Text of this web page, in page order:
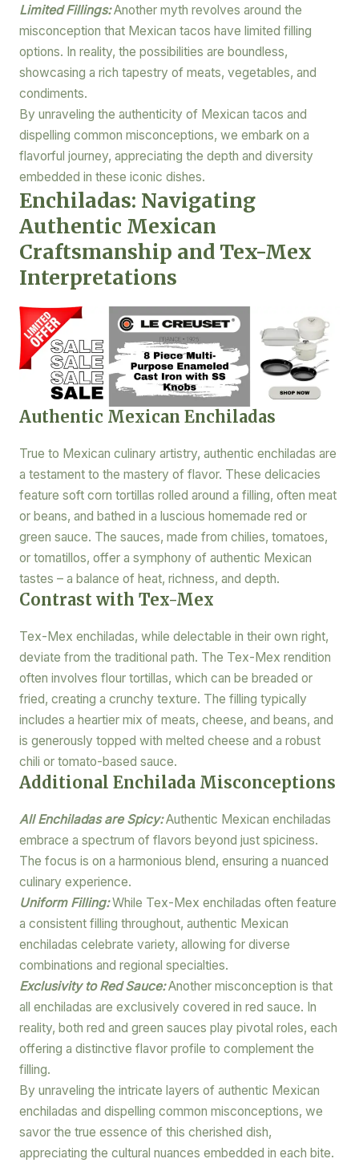
Limited Fillings:Another myth revolves around the
misconception that Mexican tacos have limited filling
options. In reality, the possibilities are boundless,
showcasing a rich tapestry of meats, vegetables, and
condiments.
By unraveling the authenticity of Mexican tacos and
dispelling common misconceptions, we embark on a
flavorful journey, appreciating the depth and diversity
embedded in these iconic dishes.
Enchiladas: Navigating
Authentic Mexican
Craftsmanship and Tex-Mex
Interpretations
Authentic Mexican Enchiladas
True to Mexican culinary artistry, authentic enchiladas are
a testament to the mastery of flavor. These delicacies
feature soft corn tortillas rolled around a filling, often meat
or beans, and bathed in a luscious homemade red or
green sauce. The sauces, made from chilies, tomatoes,
or tomatillos, offer a symphony of authentic Mexican
tastes – a balance of heat, richness, and depth.
Contrast with Tex-Mex
Tex-Mex enchiladas, while delectable in their own right,
deviate from the traditional path. The Tex-Mex rendition
often involves flour tortillas, which can be breaded or
fried, creating a crunchy texture. The filling typically
includes a heartier mix of meats, cheese, and beans, and
is generously topped with melted cheese and a robust
chili or tomato-based sauce.
Additional Enchilada Misconceptions
All Enchiladas are Spicy:Authentic Mexican enchiladas
embrace a spectrum of flavors beyond just spiciness.
The focus is on a harmonious blend, ensuring a nuanced
culinary experience.
Uniform Filling:While Tex-Mex enchiladas often feature
a consistent filling throughout, authentic Mexican
enchiladas celebrate variety, allowing for diverse
combinations and regional specialties.
Exclusivity to Red Sauce:Another misconception is that
all enchiladas are exclusively covered in red sauce. In
reality, both red and green sauces play pivotal roles, each
offering a distinctive flavor profile to complement the
filling.
By unraveling the intricate layers of authentic Mexican
enchiladas and dispelling common misconceptions, we
savor the true essence of this cherished dish,
appreciating the cultural nuances embedded in each bite.